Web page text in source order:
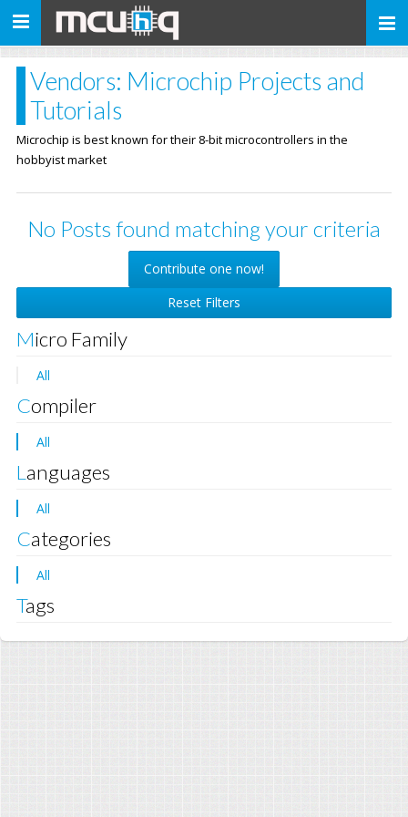
Toggle
Vendors: Microchip Projects and
Tutorials
Microchip is best known for their 8-bit microcontrollers in the
hobbyist market
No Posts found matching your criteria
Contribute one now!
Reset Filters
Micro Family
All
Compiler
All
Languages
All
Categories
All
Tags